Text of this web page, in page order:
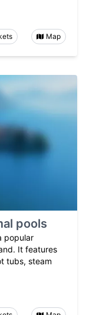
Map
pools
popular
It features
tubs, steam